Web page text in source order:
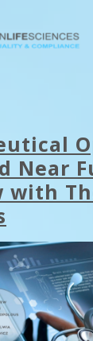
Near
with